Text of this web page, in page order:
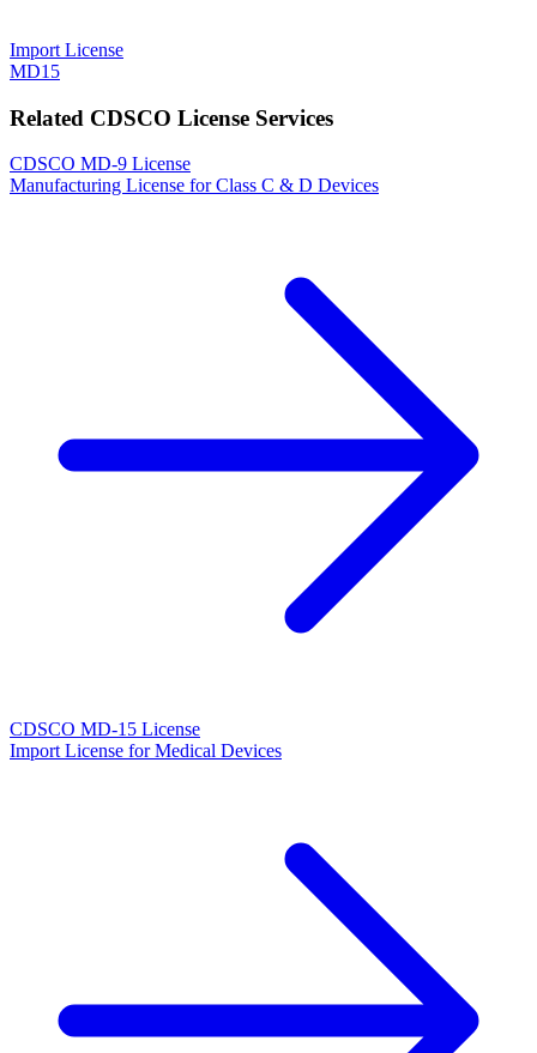
Import License
MD15
Related CDSCO License Services
CDSCO MD-9 License
Manufacturing License for Class C & D Devices
CDSCO MD-15 License
Import License for Medical Devices